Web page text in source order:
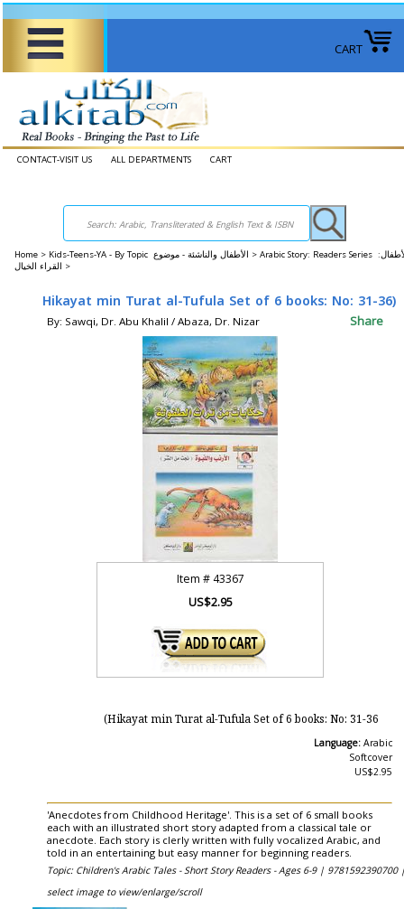
CART
CONTACT-VISIT US ALL DEPARTMENTS CART
Home > Kids-Teens-YA - By Topic الأطفال والناشئة - موضوع > Arabic Story: Readers Series الأطفال:
القراء الخيال >
Hikayat min Turat al-Tufula Set of 6 books: No: 31-36)
By: Sawqi, Dr. Abu Khalil / Abaza, Dr. Nizar Share
Item #43367
US$2.95
Hikayat min Turat al-Tufula Set of 6 books: No: 31-36)
Language: Arabic
Softcover
US$2.95
'Anecdotes from Childhood Heritage'. This is a set of 6 small books
each with an illustrated short story adapted from a classical tale or
anecdote. Each story is clerly written with fully vocalized Arabic, and
told in an entertaining but easy manner for beginning readers.
Topic: Children's Arabic Tales - Short Story Readers - Ages 6-9 | 9781592390700
select image to view/enlarge/scroll